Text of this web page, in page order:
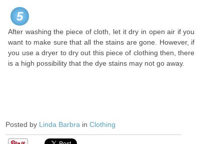
5
After washing the piece of cloth, let it dry in open air if you
want to make sure that all the stains are gone. However, if
you use a dryer to dry out this piece of clothing then, there
is a high possibility that the dye stains may not go away.
Posted by Linda Barbra inClothing